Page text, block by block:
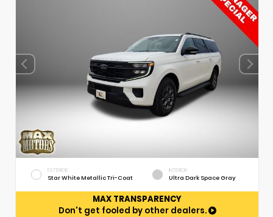
EXTERIOR
Star White Metallic Tri-Coat
INTERIOR
Ultra Dark Space Gray
MAX TRANSPARENCY
Don't get fooled by other dealers.